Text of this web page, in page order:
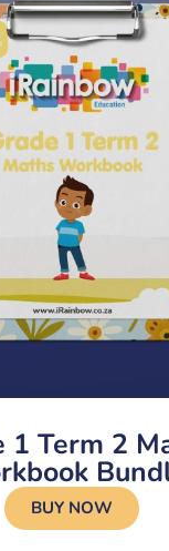
1 Term 2
BUY NOW